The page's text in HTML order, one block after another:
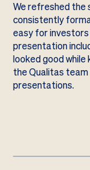
We refreshed the
consistently
easy for
presentation
looked good
the Qualitas
presentations.